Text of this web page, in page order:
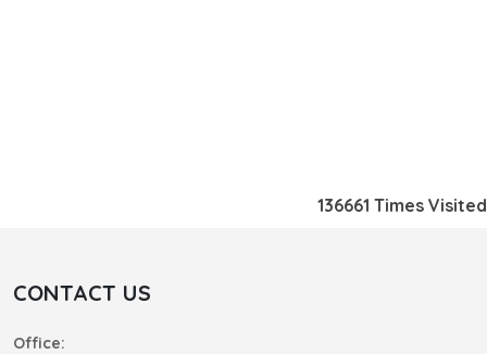
136661 Times Visited
CONTACT US
Office: